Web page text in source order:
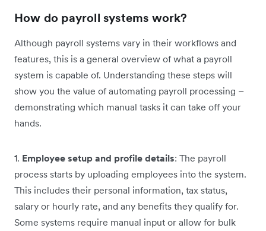
How do payroll systems work?
Although payroll systems vary in their workflows and
features, this is a general overview of what a payroll
system is capable of. Understanding these steps will
show you the value of automating payroll processing –
demonstrating which manual tasks it can take off your
hands.
1. Employee setup and profile details: The payroll
process starts by uploading employees into the system.
This includes their personal information, tax status,
salary or hourly rate, and any benefits they qualify for.
Some systems require manual input or allow for bulk